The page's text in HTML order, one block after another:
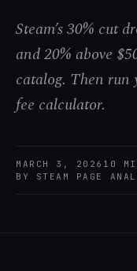
Steam’s 30% cut
and 20% above
catalog. Then run
fee calculator.
MARCH 3, 2026 10
BY STEAM PAGE